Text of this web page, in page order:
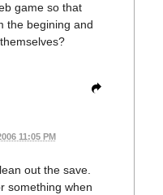
game so that
the begining and
11:05 PM
out the save.
something when